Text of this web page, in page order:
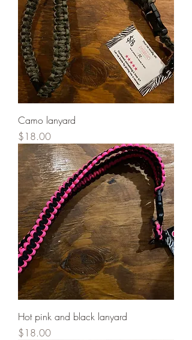
Camo lanyard
Price
$18.00
Hot pink and black lanyard
Price
$18.00